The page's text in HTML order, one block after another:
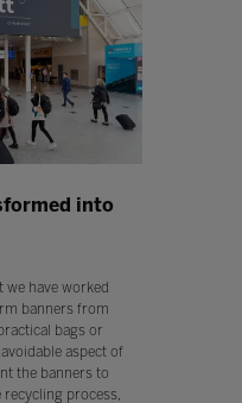
into
we have worked
banners from
bags or
aspect of
the banners to
process,